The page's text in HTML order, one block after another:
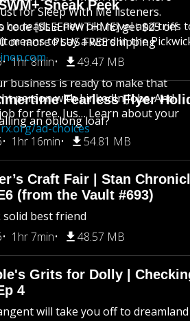
Sneak Peek
he reads a new old novel and tries
means to say a word in the
1hr 8min 49.47 MB
Fearless Flyer
an oblong loaf?
1hr 16min 54.81 MB
Craft Fair | Stan
(from the Vault #693)
solid best friend
1hr 7min 48.57 MB
Grits for Dolly |
4
will take you off to
for Sleep With Me listeners.
[SLEEPWITHME] get $25 off
or more PLUS FREE shipping
.
business is ready to make that
person with LinkedIn Jobs. And
for free. Jus… Learn about your
ad-choices